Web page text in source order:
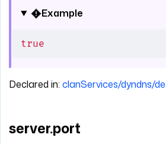
Example
true
Declared in: clanServices/dyndns/
server.port